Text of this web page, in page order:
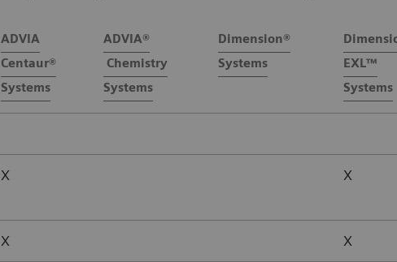
ADVIA
Centaur®
Systems
ADVIA®
Chemistry
Systems
Dimension®
Systems
EXL™
Systems
X X
X X